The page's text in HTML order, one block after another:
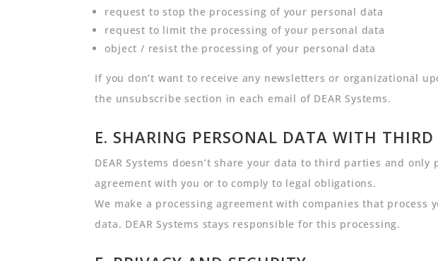
request to stop the processing of your personal data
request to limit the processing of your personal data
object / resist the processing of your personal data
If you don’t want to receive any newsletters or organizational
the unsubscribe section in each email of DEAR Systems.
E. SHARING PERSONAL DATA WITH THIRD
DEAR Systems doesn’t share your data to third parties and
agreement with you or to comply to legal obligations.
We make a processing agreement with companies that
data. DEAR Systems stays responsible for this processing.